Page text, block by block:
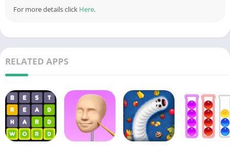
For more details click Here.
RELATED APPS